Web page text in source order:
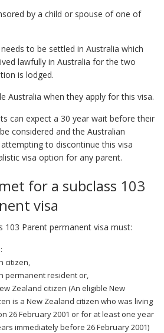
by a child or spouse of one of
to be settled in Australia which
lawfully in Australia for the two
is lodged.
Australia when they apply for this visa.
can expect a 30 year wait before their
considered and the Australian
to discontinue this visa
visa option for any parent.
for a subclass 103
visa
103 Parent permanent visa must:
citizen,
permanent resident or,
Zealand citizen (An eligible New
is a New Zealand citizen who was living
26 February 2001 or for at least one year
immediately before 26 February 2001)